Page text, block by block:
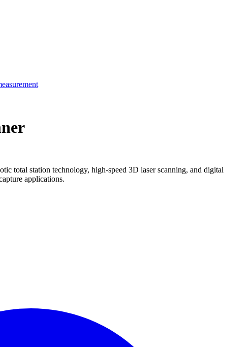
total station technology, high-speed 3D laser scanning, and digital
applications.